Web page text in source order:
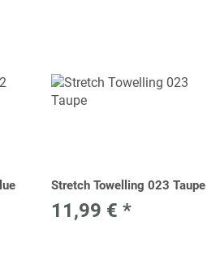
Stretch Towelling 023 Taupe
11,99 € *